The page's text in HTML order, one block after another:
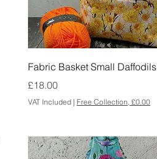
Fabric Basket Small Daffodils
Price
£18.00
VAT Included | Free Collection, £0.00